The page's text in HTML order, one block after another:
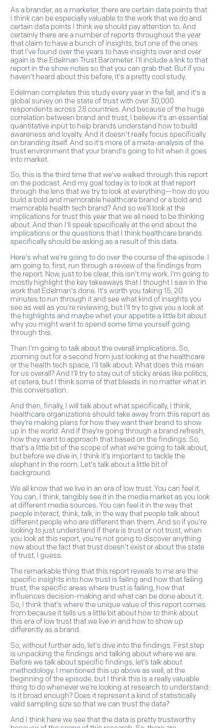
As a brander, as a marketer, there are certain data points that
I think can be especially valuable to the work that we do and
certain data points I think we should pay attention to. And
certainly there are a number of reports throughout the year
that claim to have a bunch of insights, but one of the ones
that I've found over the years to have insights over and over
again is the Edelman Trust Barometer. I'll include a link to that
report in the show notes so that you can grab that. But if you
haven't heard about this before, it's a pretty cool study.
Edelman completes this study every year in the fall, and it's a
global survey on the state of trust with over 30,000
respondents across 28 countries. And because of the huge
correlation between brand and trust, I believe it's an essential
quantitative input to help brands understand how to build
awareness and loyalty. And it doesn't really focus specifically
on branding itself. And so it's more of a meta-analysis of the
trust environment that your brand's going to hit when it goes
into market.
So, this is the third time that we've walked through this report
on the podcast. And my goal today is to look at that report
through the lens that we try to look at everything—how do you
build a bold and memorable healthcare brand or a bold and
memorable health tech brand? And so we'll look at the
implications for trust this year that we all need to be thinking
about. And then I'll speak specifically at the end about the
implications or the questions that I think healthcare brands
specifically should be asking as a result of this data.
Here's what we're going to do over the course of the episode. I
am going to, first, run through a review of the findings from
the report. Now, just to be clear, this isn't my work. I'm going to
mostly highlight the key takeaways that I thought I saw in the
work that Edelman's done. It's worth you taking 15, 20
minutes to run through it and see what kind of insights you
see as well as you're reviewing, but I'll try to give you a look at
the highlights and maybe whet your appetite a little bit about
why you might want to spend some time yourself going
through this.
Then I'm going to talk about the overall implications. So,
zooming out for a second from just looking at the healthcare
or the health tech space, I’ll talk about: What does this mean
for us overall? And I'll try to stay out of sticky areas like politics,
et cetera, but I think some of that bleeds in no matter what in
this conversation.
And then, finally, I will talk about what specifically, I think,
healthcare organizations should take away from this report as
they're making plans for how they want their brand to show
up in the world. And if they're going through a brand refresh,
how they want to approach that based on the findings. So,
that's a little bit of the scope of what we're going to talk about,
but before we dive in, I think it's important to tackle the
elephant in the room. Let's talk about a little bit of
background.
We all know that we live in an era of low trust. You can feel it.
You can, I think, tangibly see it in the media market as you look
at different media sources. You can feel it in the way that
people interact, think, talk, in the way that people talk about
different people who are different than them. And so if you're
looking to just understand if there is trust or not trust, when
you look at this report, you're not going to discover anything
new about the fact that trust doesn't exist or about the state
of trust, I guess.
The remarkable thing that this report reveals to me are the
specific insights into how trust is failing and how that failing
trust, the specific areas where trust is failing, how that
influences decision-making and what can be done about it.
So, I think that's where the unique value of this report comes
from because it tells us a little bit about how to think about
this era of low trust that we live in and how to show up
differently as a brand.
So, without further ado, let's dive into the findings. First step
is unpacking the findings and talking about where we are.
Before we talk about specific findings, let's talk about
methodology. I mentioned this up above as well, at the
beginning of the episode, but I think this is a really valuable
thing to do whenever we're looking at research to understand:
Is it broad enough? Does it represent a kind of statistically
valid sampling size so that we can trust the data?
And I think here we see that the data is pretty trustworthy